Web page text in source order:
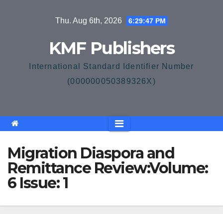
Thu. Aug 6th, 2026 6:29:47 PM
KMF Publishers
International Standard Identifier Number
(000000050389326X)
Migration Diaspora and
Remittance Review:Volume:
6 Issue: 1